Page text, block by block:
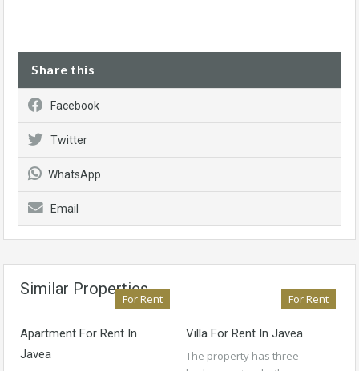
Share this
Facebook
Twitter
WhatsApp
Email
Similar Properties
For Rent
Apartment For Rent In
Javea
For Rent
Villa For Rent In Javea
The property has three